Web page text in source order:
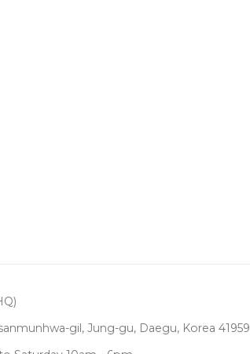
gil, Jung-gu, Daegu, Korea 41959